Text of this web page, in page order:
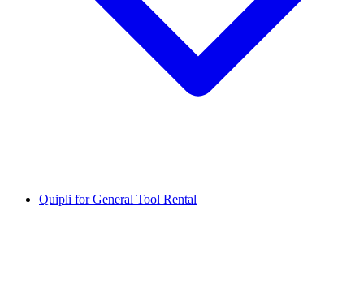
Quipli for General Tool Rental